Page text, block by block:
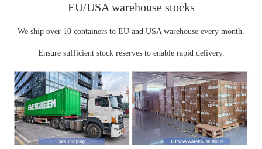
EU/USA warehouse stocks
We ship over 10 containers to EU and USA warehouse every month.
Ensure sufficient stock reserves to enable rapid delivery.